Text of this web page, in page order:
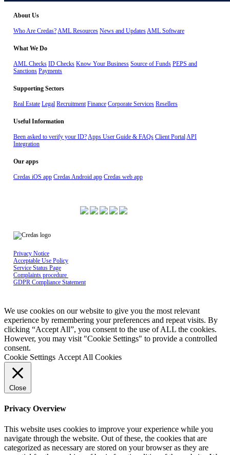
About Us
Who Are Credas?AML Resources News and UpdatesAML Software
What We Do
AML Checks ID Checks Know Your Business Source of Funds PEPS and
Sanctions Payments
Supporting Sectors
Real Estate Legal Recruitment Finance Corporate Services Resellers
Useful Information
Been asked to verify your ID?Apps User Guide & FAQs Client PortalAPI
Integration
Our apps
Credas iOS app Credas Android app Credas web app
Privacy Notice
Acceptable Use Policy
Service Status Page
Complaints procedure
GDPR Compliance Statement
We use cookies on our website to give you the most relevant
experience by remembering your preferences and repeat visits. By
clicking “Accept All”, you consent to the use of ALL the cookies.
However, you may visit "Cookie Settings" to provide a controlled
consent.
Cookie Settings Accept All Cookies
Close
Privacy Overview
This website uses cookies to improve your experience while you
navigate through the website. Out of these, the cookies that are
categorized as necessary are stored on your browser as they are